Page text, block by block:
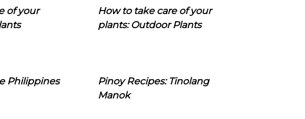
of your
How to take care of your
plants: Outdoor Plants
Philippines
Pinoy Recipes: Tinolang
Manok